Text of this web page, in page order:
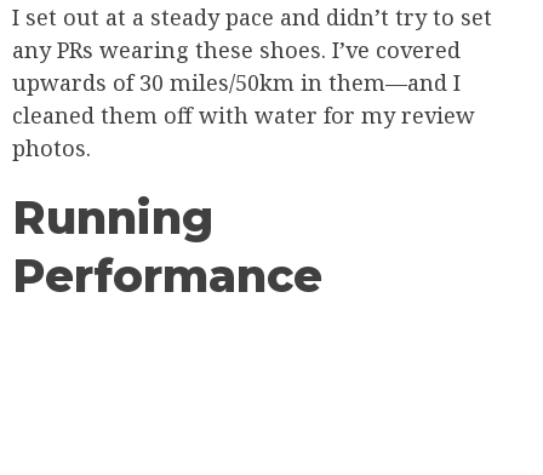
I set out at a steady pace and didn’t try to set
any PRs wearing these shoes. I’ve covered
upwards of 30 miles/50km in them—and I
cleaned them off with water for my review
photos.
Running
Performance